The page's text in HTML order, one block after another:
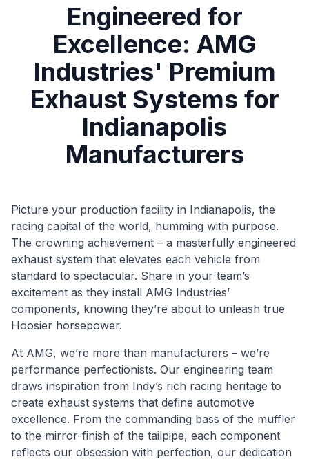
Engineered for
Excellence: AMG
Industries' Premium
Exhaust Systems for
Indianapolis
Manufacturers
Picture your production facility in Indianapolis, the
racing capital of the world, humming with purpose.
The crowning achievement – a masterfully engineered
exhaust system that elevates each vehicle from
standard to spectacular. Share in your team’s
excitement as they install AMG Industries’
components, knowing they’re about to unleash true
Hoosier horsepower.
At AMG, we’re more than manufacturers – we’re
performance perfectionists. Our engineering team
draws inspiration from Indy’s rich racing heritage to
create exhaust systems that define automotive
excellence. From the commanding bass of the muffler
to the mirror-finish of the tailpipe, each component
reflects our obsession with perfection, our dedication